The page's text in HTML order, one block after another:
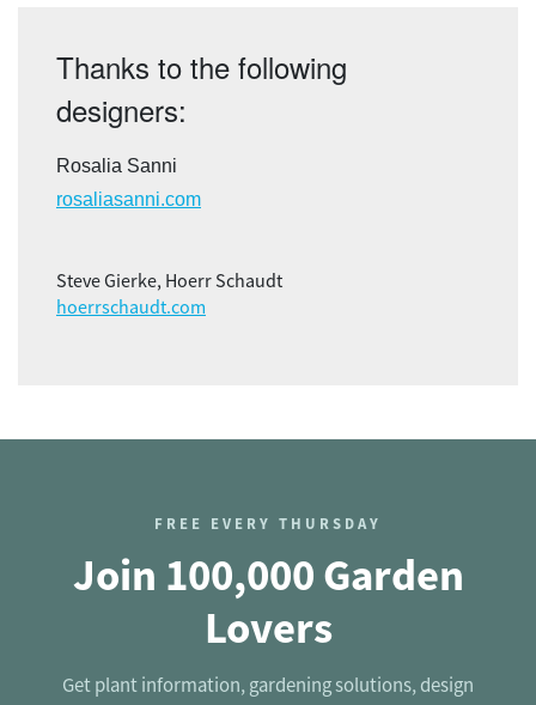
Thanks to the following
designers:
Rosalia Sanni
rosaliasanni.com
Steve Gierke, Hoerr Schaudt
hoerrschaudt.com
FREE EVERY THURSDAY
Join 100,000 Garden
Lovers
Get plant information, gardening solutions, design